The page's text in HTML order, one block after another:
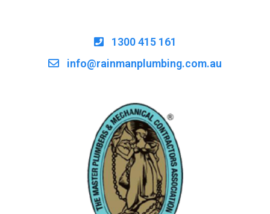
1300 415 161
info@rainmanplumbing.com.au